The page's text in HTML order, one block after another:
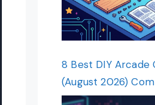
8 Best DIY Arcade
(August 2026)